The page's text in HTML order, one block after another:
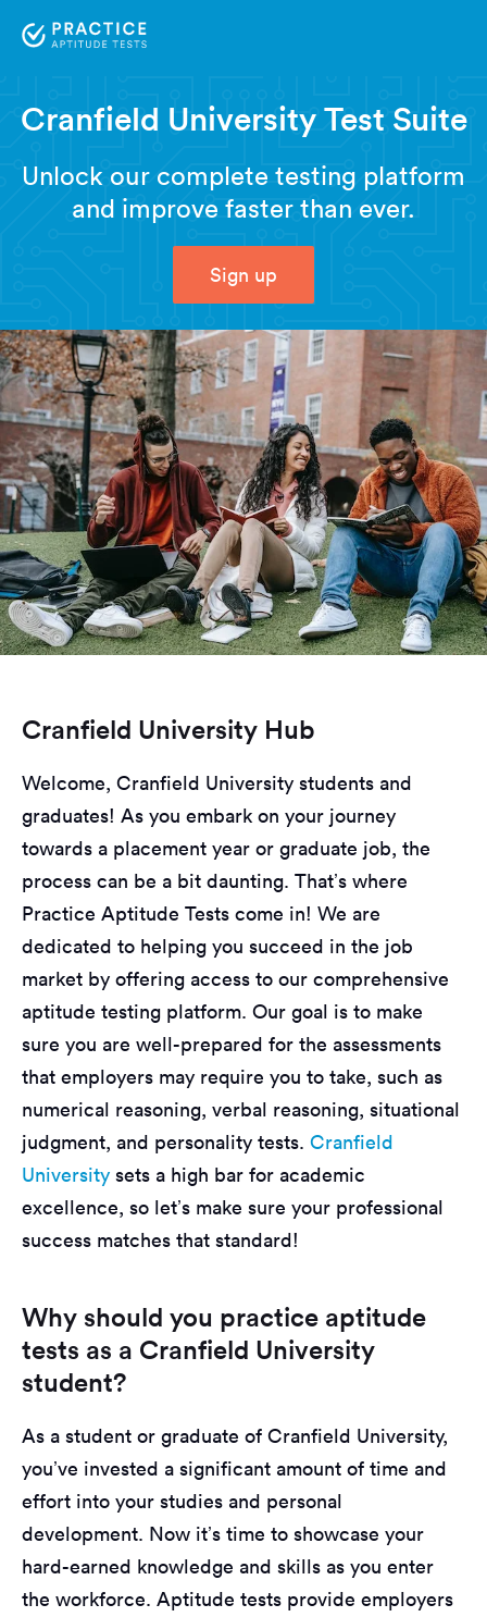
Cranfield University Test Suite
Unlock our complete testing platform
and improve faster than ever.
Sign up
Cranfield University Hub
Welcome, Cranfield University students and
graduates! As you embark on your journey
towards a placement year or graduate job, the
process can be a bit daunting. That’s where
Practice Aptitude Tests come in! We are
dedicated to helping you succeed in the job
market by offering access to our comprehensive
aptitude testing platform. Our goal is to make
sure you are well-prepared for the assessments
that employers may require you to take, such as
numerical reasoning, verbal reasoning, situational
judgment, and personality tests. Cranfield
University sets a high bar for academic
excellence, so let’s make sure your professional
success matches that standard!
Why should you practice aptitude
tests as a Cranfield University
student?
As a student or graduate of Cranfield University,
you’ve invested a significant amount of time and
effort into your studies and personal
development. Now it’s time to showcase your
hard-earned knowledge and skills as you enter
the workforce. Aptitude tests provide employers